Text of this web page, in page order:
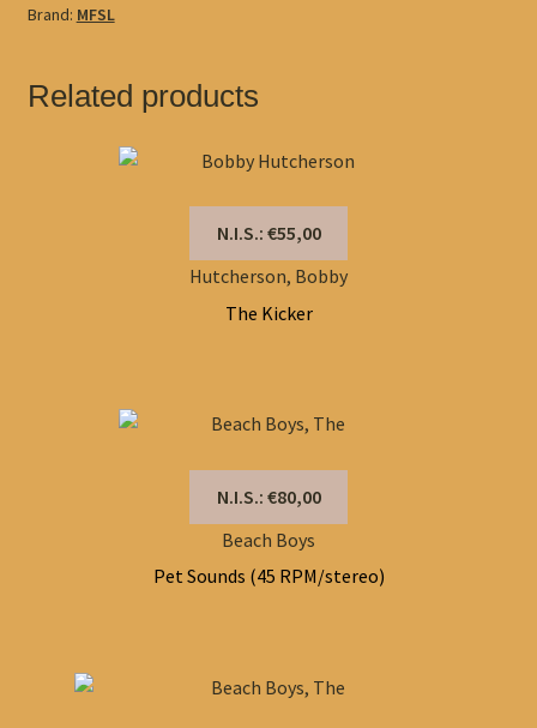
Brand: MFSL
Related products
N.I.S.: €55,00
Hutcherson, Bobby
The Kicker
N.I.S.: €80,00
Beach Boys
Pet Sounds (45 RPM/stereo)